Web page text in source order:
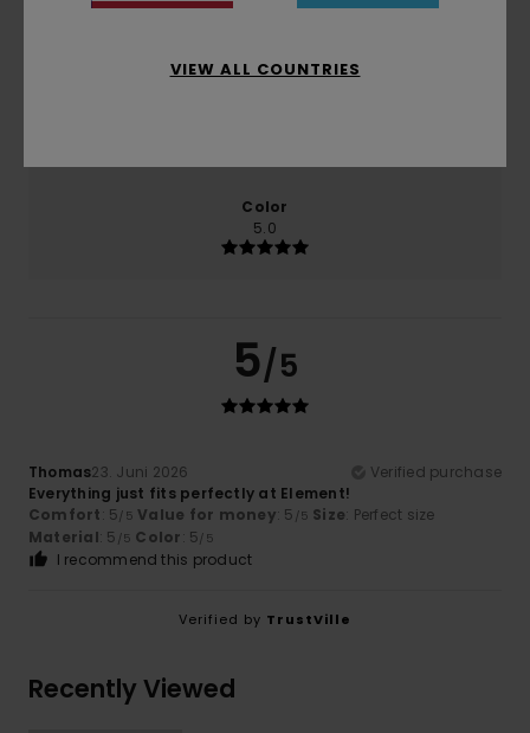
Comfort
Value for money
Color
5.0
5/5
Thomas23. Juni 2026
Verified purchase
Everything just fits perfectly at Element!
Comfort: 5/5 Value for money: 5 /5 Size: Perfect size
Material: 5 /5 Color: 5/5
I recommend this product
Verified by TrustVille
Recently Viewed
VIEW ALL COUNTRIES